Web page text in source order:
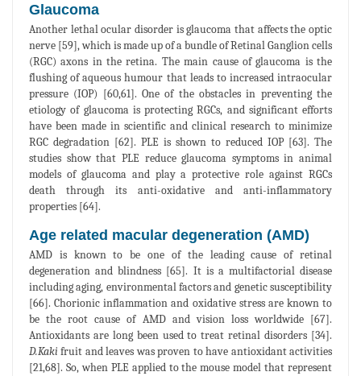
Glaucoma
Another lethal ocular disorder is glaucoma that affects the optic
nerve [59], which is made up of a bundle of Retinal Ganglion cells
(RGC) axons in the retina. The main cause of glaucoma is the
flushing of aqueous humour that leads to increased intraocular
pressure (IOP) [60,61]. One of the obstacles in preventing the
etiology of glaucoma is protecting RGCs, and significant efforts
have been made in scientific and clinical research to minimize
RGC degradation [62]. PLE is shown to reduced IOP [63]. The
studies show that PLE reduce glaucoma symptoms in animal
models of glaucoma and play a protective role against RGCs
death through its anti-oxidative and anti-inflammatory
properties [64].
Age related macular degeneration (AMD)
AMD is known to be one of the leading cause of retinal
degeneration and blindness [65]. It is a multifactorial disease
including aging, environmental factors and genetic susceptibility
[66]. Chorionic inflammation and oxidative stress are known to
be the root cause of AMD and vision loss worldwide [67].
Antioxidants are long been used to treat retinal disorders [34].
D.Kaki fruit and leaves was proven to have antioxidant activities
[21,68]. So, when PLE applied to the mouse model that represent